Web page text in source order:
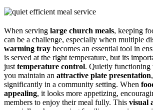
When serving large church meals, keeping
can be a challenge, especially when multiple
warming tray becomes an essential tool in
is served at the right temperature, but its
justtemperature control. Quietly functioning
you maintain an attractive plate presentation
significantly in a community setting. When
appealing, it looks more appetizing,
members to enjoy their meal fully. This visual